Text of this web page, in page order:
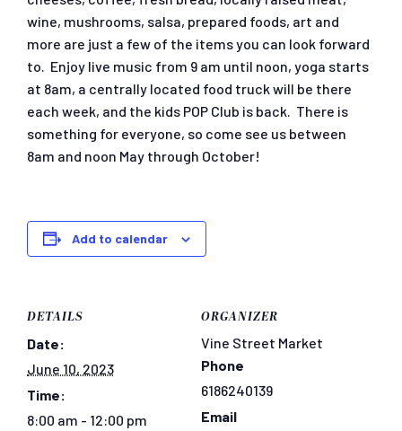
wine, mushrooms, salsa, prepared foods, art and
more are just a few of the items you can look forward
to. Enjoy live music from 9 am until noon, yoga starts
at 8am, a centrally located food truck will be there
each week, and the kids POP Club is back. There is
something for everyone, so come see us between
8am and noon May through October!
Add to calendar
DETAILS
Date:
June 10, 2023
Time:
8:00 am - 12:00 pm
ORGANIZER
Vine Street Market
Phone
6186240139
Email